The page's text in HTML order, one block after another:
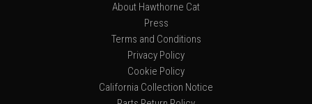
About Hawthorne Cat
Press
Terms and Conditions
Privacy Policy
Cookie Policy
California Collection Notice